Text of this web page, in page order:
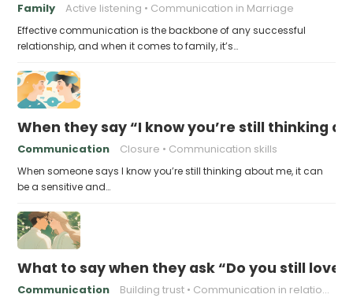
Family Active listening Communication in Marriage
Effective communication is the backbone of any successful
relationship, and when it comes to family, it’s…
When they say “I know you’re still thinking
Communication Closure Communication skills
When someone says I know you’re still thinking about me, it can
be a sensitive and…
What to say when they ask “Do you still love
Communication Building trust Communication in relationships